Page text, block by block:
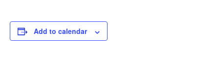
Add to calendar